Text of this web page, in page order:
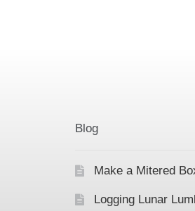
Blog
Make a Mitered
Logging Lunar